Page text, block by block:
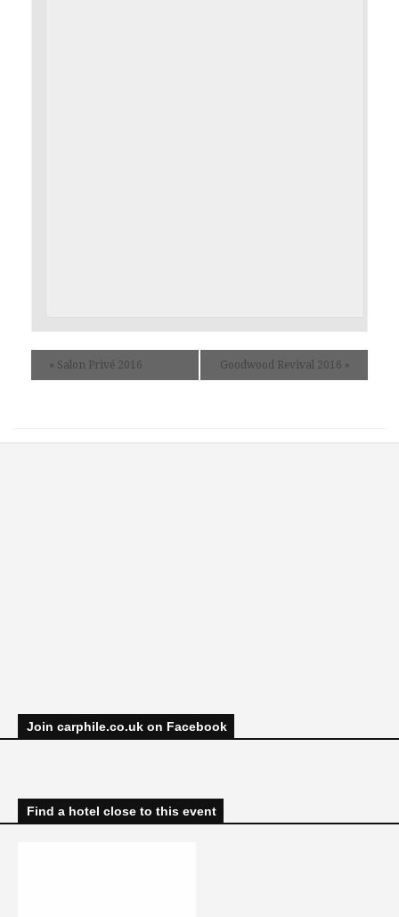
« Salon Privé 2016 Goodwood Revival 2016 »
Join carphile.co.uk on Facebook
Find a hotel close to this event